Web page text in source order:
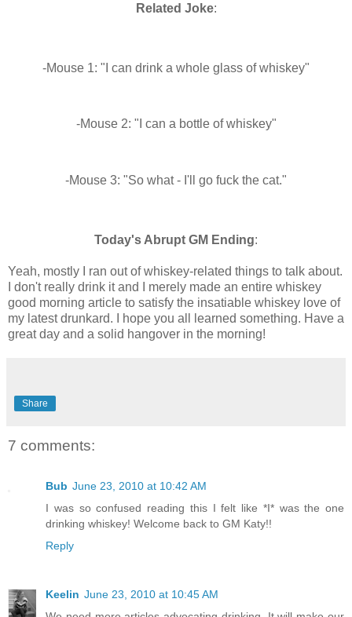
Related Joke:
-Mouse 1: "I can drink a whole glass of whiskey"
-Mouse 2: "I can a bottle of whiskey"
-Mouse 3: "So what - I'll go fuck the cat."
Today's Abrupt GM Ending:
Yeah, mostly I ran out of whiskey-related things to talk about.
I don't really drink it and I merely made an entire whiskey
good morning article to satisfy the insatiable whiskey love of
my latest drunkard. I hope you all learned something. Have a
great day and a solid hangover in the morning!
Share
7 comments:
Bub June 23, 2010 at 10:42 AM
I was so confused reading this I felt like *I* was the one
drinking whiskey! Welcome back to GM Katy!!
Reply
Keelin June 23, 2010 at 10:45 AM